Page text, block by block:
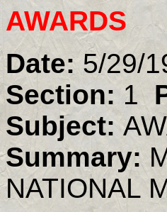
AWARDS
Date:5/29/
Section: 1
Subject:
Summary:
NATIONAL